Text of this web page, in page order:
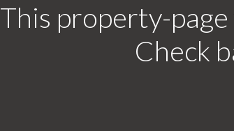
This property-
Check